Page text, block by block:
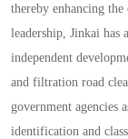
thereby enhancing the
leadership, Jinkai has
independent
and filtration road
government agencies
identification and